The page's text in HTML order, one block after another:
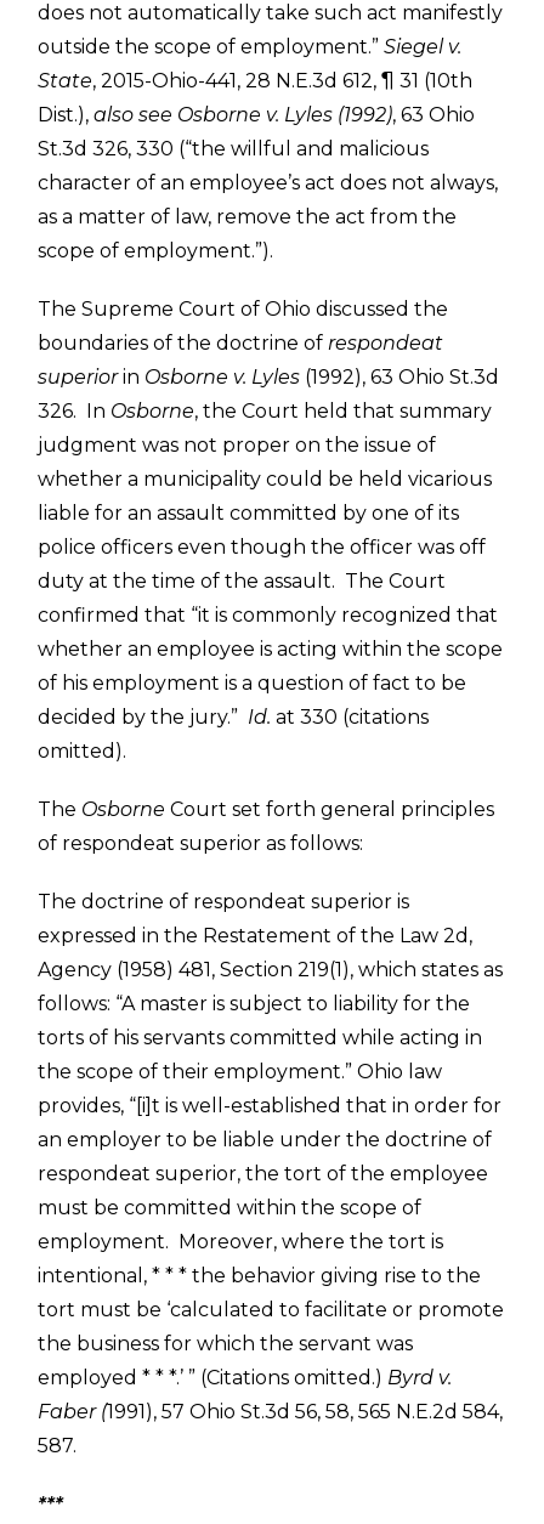
does not automatically take such act manifestly
outside the scope of employment.”Siegel v.
State, 2015-Ohio-441, 28 N.E.3d 612, ¶ 31 (10th
Dist.),also see Osborne v. Lyles (1992), 63 Ohio
St.3d 326, 330 (“the willful and malicious
character of an employee’s act does not always,
as a matter of law, remove the act from the
scope of employment.”).
The Supreme Court of Ohio discussed the
boundaries of the doctrine ofrespondeat
superiorin Osborne v. Lyles (1992), 63 Ohio St.3d
326. In Osborne, the Court held that summary
judgment was not proper on the issue of
whether a municipality could be held vicarious
liable for an assault committed by one of its
police officers even though the officer was off
duty at the time of the assault. The Court
confirmed that “it is commonly recognized that
whether an employee is acting within the scope
of his employment is a question of fact to be
decided by the jury.” Id. at 330 (citations
omitted).
The Osborne Court set forth general principles
of respondeat superior as follows:
The doctrine of respondeat superior is
expressed in the Restatement of the Law 2d,
Agency (1958) 481, Section 219(1), which states as
follows: “A master is subject to liability for the
torts of his servants committed while acting in
the scope of their employment.” Ohio law
provides, “[i]t is well-established that in order for
an employer to be liable under the doctrine of
respondeat superior, the tort of the employee
must be committed within the scope of
employment. Moreover, where the tort is
intentional, * * * the behavior giving rise to the
tort must be ‘calculated to facilitate or promote
the business for which the servant was
employed * * *.’ ” (Citations omitted.) Byrd v.
Faber (1991), 57 Ohio St.3d 56, 58, 565 N.E.2d 584,
587.
***